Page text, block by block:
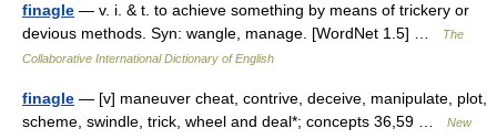
finagle — v. i. & t. to achieve something by means of trickery or
devious methods. Syn: wangle, manage. [WordNet 1.5] …
The
Collaborative International Dictionary of English
finagle — [v] maneuver cheat, contrive, deceive, manipulate, plot,
scheme, swindle, trick, wheel and deal*; concepts 36,59 …
New